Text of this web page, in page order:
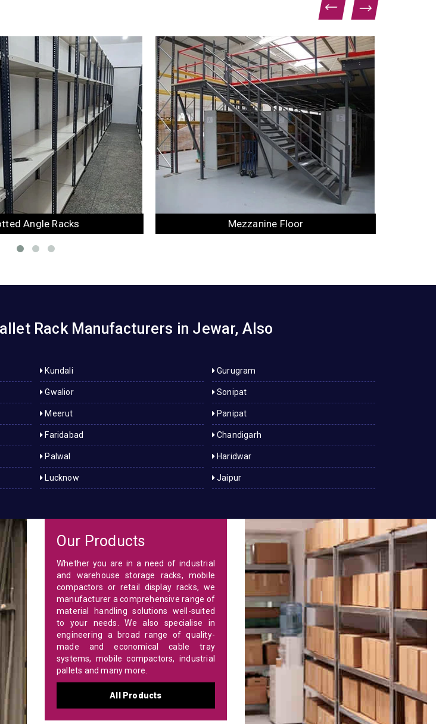
Floor Industrial Rack
Rack Manufacturers in Jewar, Also
Kundali
Gwalior
Meerut
Faridabad
Palwal
Lucknow
Gurugram
Sonipat
Panipat
Chandigarh
Haridwar
Jaipur
Our Products
Whether you are in a need of industrial
and warehouse storage racks, mobile
compactors or retail display racks, we
manufacturer a comprehensive range of
material handling solutions well-suited
to your needs. We also specialise in
engineering a broad range of quality-
made and economical cable tray
systems, mobile compactors, industrial
pallets and many more.
All Products